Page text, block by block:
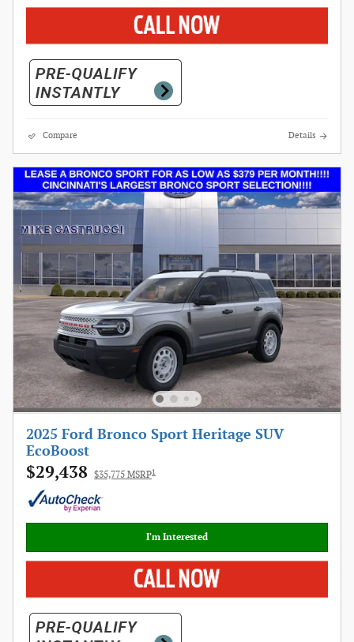
Compare Details
2025 Ford Bronco Sport Heritage SUV
EcoBoost
$29,438 $35,775 MSRP1
I'm Interested